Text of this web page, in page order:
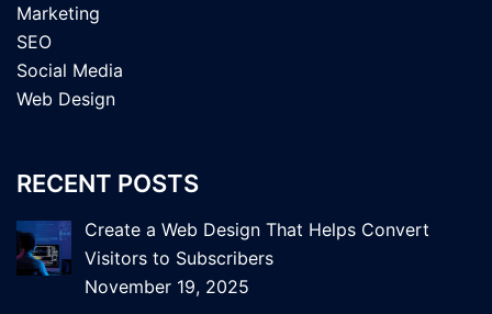
Marketing
SEO
Social Media
Web Design
RECENT POSTS
Create a Web Design That Helps Convert
Visitors to Subscribers
November 19, 2025